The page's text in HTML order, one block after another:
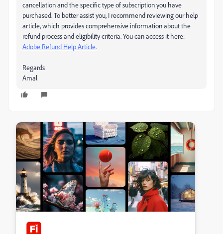
cancellation and the specific type of subscription you have
purchased. To better assist you, I recommend reviewing our help
article, which provides comprehensive information about the
refund process and eligibility criteria. You can access it here:
Adobe Refund Help Article.
Regards
Amal